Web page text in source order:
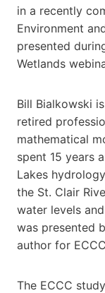
in a recently
Environment
presented
Wetlands
Bill Bialkowski
retired
mathematical
spent 15 years
Lakes
the St. Clair
water levels
was presented
author for
The ECCC